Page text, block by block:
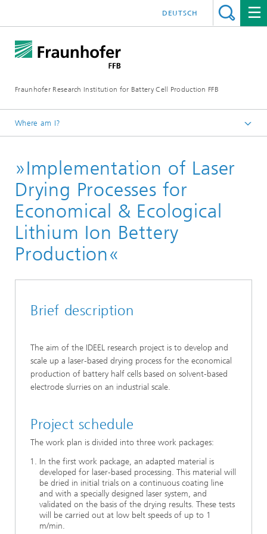
Fraunhofer Research Institution for Battery Cell Production FFB
DEUTSCH
Where am I?
about us
Reference projects
Publicly-funded research projects
»Implementation of Laser
Drying Processes for
Economical & Ecological
Lithium Ion Bettery
Production«
Brief description
The aim of the IDEEL research project is to develop and
scale up a laser-based drying process for the economical
production of battery half cells based on solvent-based
electrode slurries on an industrial scale.
Project schedule
The work plan is divided into three work packages:
In the first work package, an adapted material is
developed for laser-based processing. This material will
be dried in initial trials on a continuous coating line
and with a specially designed laser system, and
validated on the basis of the drying results. These tests
will be carried out at low belt speeds of up to 1
m/min.